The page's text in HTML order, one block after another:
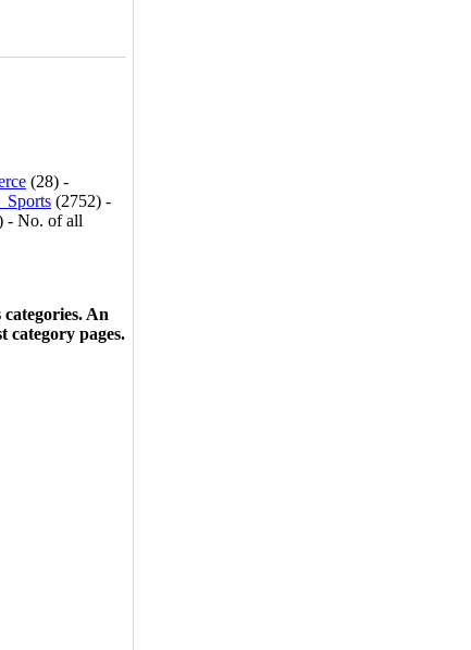
(28) -
(2752) -
- No. of all
An
category pages.